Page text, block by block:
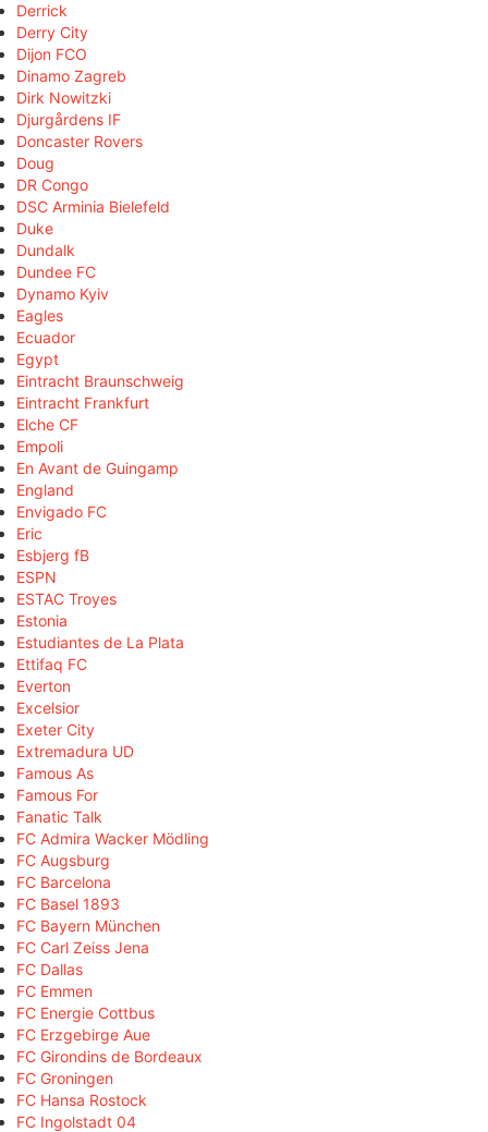
Derrick
Derry City
Dijon FCO
Dinamo Zagreb
Dirk Nowitzki
Djurgårdens IF
Doncaster Rovers
Doug
DR Congo
DSC Arminia Bielefeld
Duke
Dundalk
Dundee FC
Dynamo Kyiv
Eagles
Ecuador
Egypt
Eintracht Braunschweig
Eintracht Frankfurt
Elche CF
Empoli
En Avant de Guingamp
England
Envigado FC
Eric
Esbjerg fB
ESPN
ESTAC Troyes
Estonia
Estudiantes de La Plata
Ettifaq FC
Everton
Excelsior
Exeter City
Extremadura UD
Famous As
Famous For
Fanatic Talk
FC Admira Wacker Mödling
FC Augsburg
FC Barcelona
FC Basel 1893
FC Bayern München
FC Carl Zeiss Jena
FC Dallas
FC Emmen
FC Energie Cottbus
FC Erzgebirge Aue
FC Girondins de Bordeaux
FC Groningen
FC Hansa Rostock
FC Ingolstadt 04